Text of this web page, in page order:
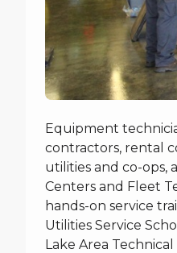
Equipment
contractors, rental
utilities and co-ops,
Centers and Fleet
hands-on service
Utilities Service
Lake Area Technical